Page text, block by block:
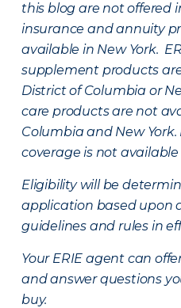
this blog are not offered
insurance and annuity
available in New York.
supplement products
District of Columbia or
care products are not
Columbia and New York.
coverage is not available
Eligibility will be
application based upon
guidelines and rules in
Your ERIE agent can
and answer questions
buy.